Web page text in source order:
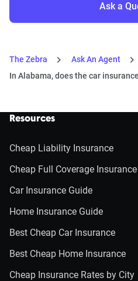
Ask a
The Zebra
Ask An Agent
In Alabama, does the car
Resources
Cheap Liability Insurance
Cheap Full Coverage Insurance
Car Insurance Guide
Home Insurance Guide
Best Cheap Car Insurance
Best Cheap Home Insurance
Cheap Insurance Rates by City